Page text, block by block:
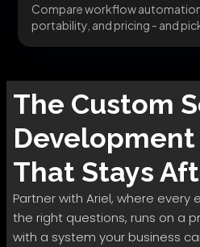
Compare workflow
portability, and pricing - and
The Custom
Development
That Stays
Partner with Ariel, where
the right questions, runs on a
with a system your business